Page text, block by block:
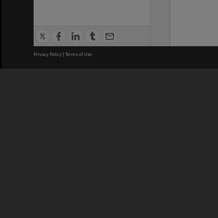
Privacy Policy | Terms of Use